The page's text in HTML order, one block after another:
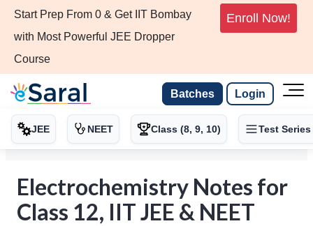
Start Prep From 0 & Get IIT Bombay
with Most Powerful JEE Dropper
Course
Enroll Now!
Batches Login
JEE NEET Class (8, 9, 10) Test Series
Electrochemistry Notes for
Class 12, IIT JEE & NEET